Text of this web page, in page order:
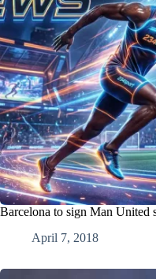
Barcelona to sign Man United
April 7, 2018